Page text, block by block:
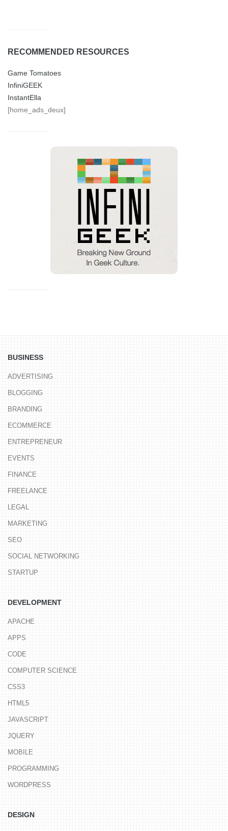
RECOMMENDED RESOURCES
Game Tomatoes
InfiniGEEK
InstantElla
[home_ads_deux]
BUSINESS
ADVERTISING
BLOGGING
BRANDING
ECOMMERCE
ENTREPRENEUR
EVENTS
FINANCE
FREELANCE
LEGAL
MARKETING
SEO
SOCIAL NETWORKING
STARTUP
DEVELOPMENT
APACHE
APPS
CODE
COMPUTER SCIENCE
CSS3
HTML5
JAVASCRIPT
JQUERY
MOBILE
PROGRAMMING
WORDPRESS
DESIGN